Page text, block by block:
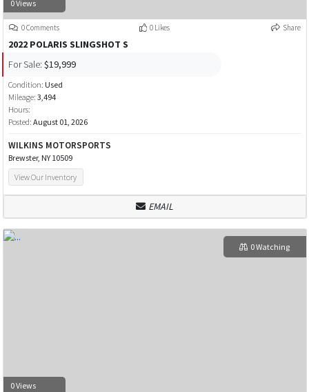
0 Views
0 Comments 0 Likes Share
2022 POLARIS SLINGSHOT S
For Sale: $19,999
Condition: Used
Mileage: 3,494
Hours:
Posted: August 01, 2026
WILKINS MOTORSPORTS
Brewster, NY 10509
View Our Inventory
EMAIL
0 Views
0 Watching